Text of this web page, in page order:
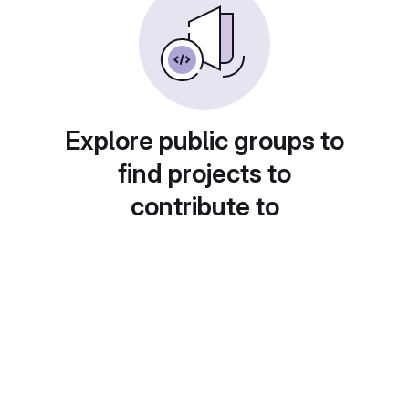
Explore public groups to
find projects to
contribute to